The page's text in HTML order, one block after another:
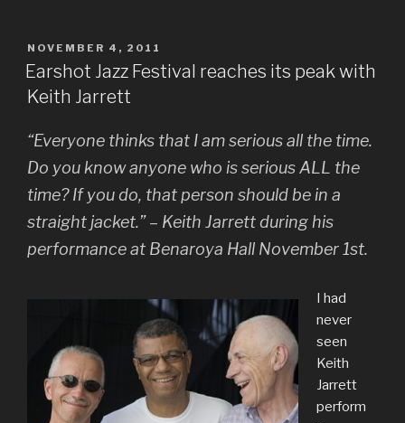
POSTED
ON
NOVEMBER 4, 2011
Earshot Jazz Festival reaches its peak with
Keith Jarrett
“Everyone thinks that I am serious all the time.
Do you know anyone who is seriousALL the
time? If you do, that person should be in a
straight jacket.” – Keith Jarrett during his
performance at Benaroya Hall November 1st.
I had
never
seen
Keith
Jarrett
perform